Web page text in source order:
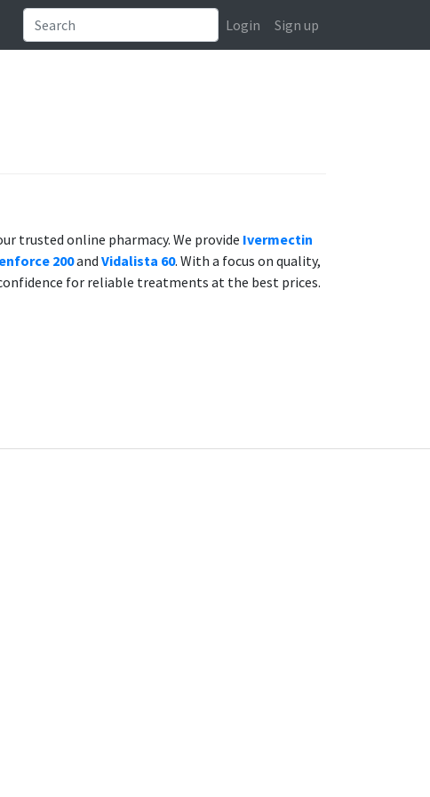
Login Sign up
trusted online pharmacy. We provide Ivermectin
200and Vidalista 60. With a focus on quality,
for reliable treatments at the best prices.